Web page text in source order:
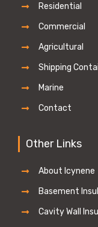
Residential
Commercial
Agricultural
Shipping
Marine
Contact
Other Links
About Icynene
Basement
Cavity Wall